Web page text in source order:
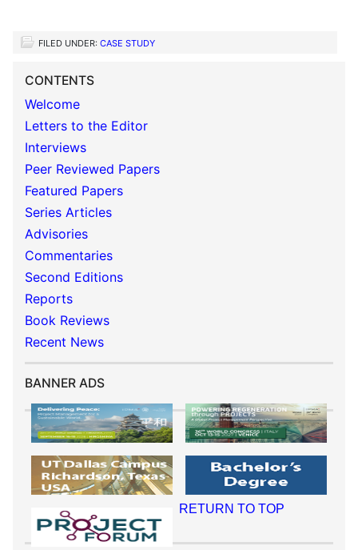
FILED UNDER: CASE STUDY
CONTENTS
Welcome
Letters to the Editor
Interviews
Peer Reviewed Papers
Featured Papers
Series Articles
Advisories
Commentaries
Second Editions
Reports
Book Reviews
Recent News
BANNER ADS
RETURN TO TOP